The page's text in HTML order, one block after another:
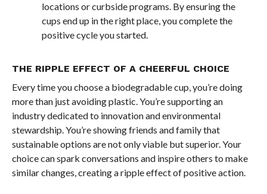
locations or curbside programs. By ensuring the
cups end up in the right place, you complete the
positive cycle you started.
THE RIPPLE EFFECT OF A CHEERFUL CHOICE
Every time you choose a biodegradable cup, you’re doing
more than just avoiding plastic. You’re supporting an
industry dedicated to innovation and environmental
stewardship. You’re showing friends and family that
sustainable options are not only viable but superior. Your
choice can spark conversations and inspire others to make
similar changes, creating a ripple effect of positive action.